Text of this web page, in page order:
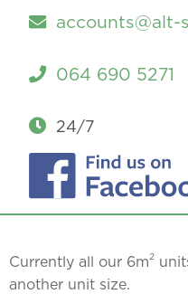
accounts@alt-
064 690 5271
24/7
Currently all our 6m2
another unit size.